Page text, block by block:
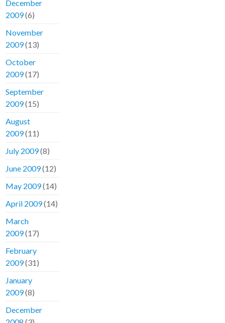
December
2009(6)
November
2009(13)
October
2009(17)
September
2009(15)
August
2009(11)
July 2009(8)
June 2009(12)
May 2009(14)
April 2009(14)
March
2009(17)
February
2009(31)
January
2009(8)
December